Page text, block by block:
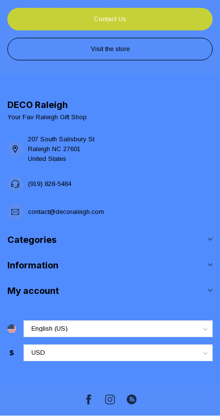
Contact Us
Visit the store
DECO Raleigh
Your Fav Raleigh Gift Shop
207 South Salisbury St
Raleigh NC 27601
United States
(919) 828-5484
contact@decoraleigh.com
Categories
Information
My account
$